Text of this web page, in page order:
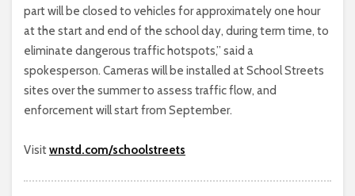
part will be closed to vehicles for approximately one hour
at the start and end of the school day, during term time, to
eliminate dangerous traffic hotspots,” said a
spokesperson. Cameras will be installed at School Streets
sites over the summer to assess traffic flow, and
enforcement will start from September.
Visitwnstd.com/schoolstreets